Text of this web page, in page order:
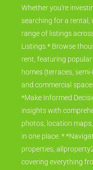
Whether you're
searching for a rental,
range of listings
Listings:* Browse
rent, featuring
homes (terraces,
and commercial
*Make Informed
insights with
photos, location
in one place. *
properties,
covering everything